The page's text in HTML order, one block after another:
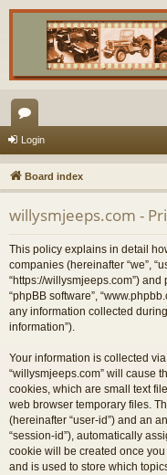
or
u
m
s
Login
Board index
willysmjeeps.com -
This policy explains in detail
companies (hereinafter “we”,
“https://willysmjeeps.com”) and
“phpBB software”,
any information collected
information”).
Your information is collected
“willysmjeeps.com” will cause
cookies, which are small text
web browser temporary files.
(hereinafter “user-id”) and an
“session-id”), automatically
cookie will be created once
and is used to store which